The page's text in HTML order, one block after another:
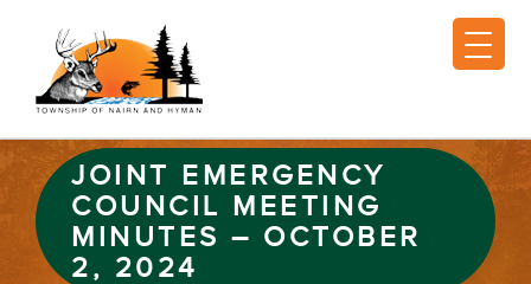
JOINT EMERGENCY
COUNCIL MEETING
MINUTES – OCTOBER
2, 2024